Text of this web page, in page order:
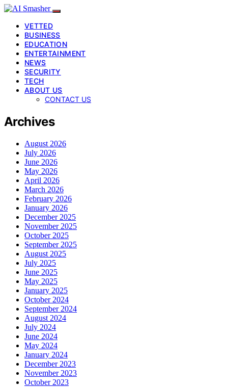
VETTED
BUSINESS
EDUCATION
ENTERTAINMENT
NEWS
SECURITY
TECH
ABOUT US
CONTACT US
Archives
August 2026
July 2026
June 2026
May 2026
April 2026
March 2026
February 2026
January 2026
December 2025
November 2025
October 2025
September 2025
August 2025
July 2025
June 2025
May 2025
January 2025
October 2024
September 2024
August 2024
July 2024
June 2024
May 2024
January 2024
December 2023
November 2023
October 2023